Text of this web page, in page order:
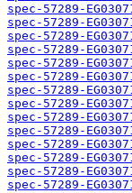
spec-57289-
spec-57289-
spec-57289-
spec-57289-
spec-57289-
spec-57289-
spec-57289-
spec-57289-
spec-57289-
spec-57289-
spec-57289-
spec-57289-
spec-57289-
spec-57289-